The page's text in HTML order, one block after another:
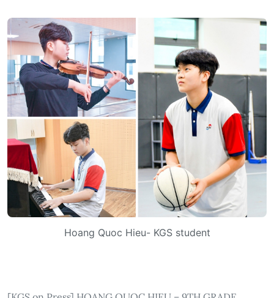
Hoang Quoc Hieu- KGS student